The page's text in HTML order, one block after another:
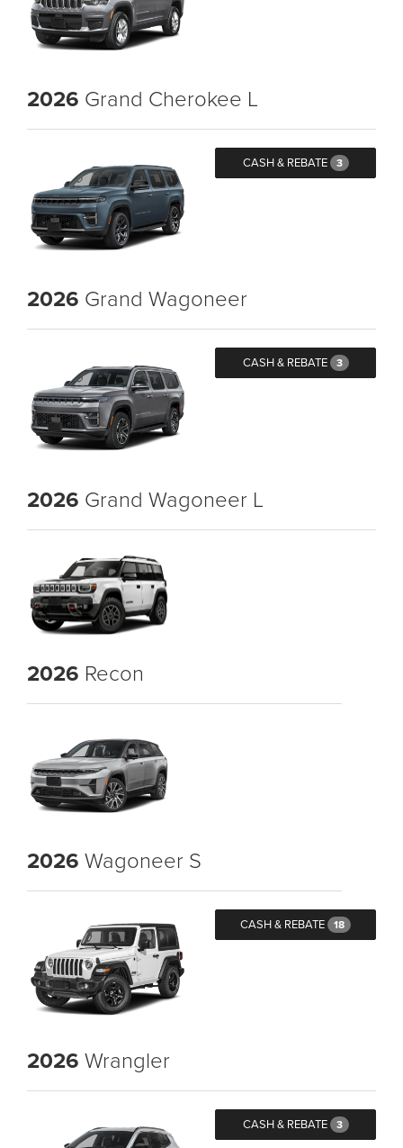
2026 Grand Cherokee L
CASH & REBATE 3
2026 Grand Wagoneer
CASH & REBATE 3
2026 Grand Wagoneer L
2026 Recon
2026 Wagoneer S
CASH & REBATE 18
2026 Wrangler
CASH & REBATE 3